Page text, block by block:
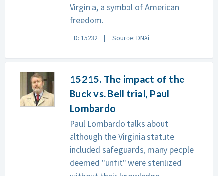
Virginia, a symbol of American
freedom.
ID: 15232 Source: DNAi
15215. The impact of the
Buck vs. Bell trial, Paul
Lombardo
Paul Lombardo talks about
although the Virginia statute
included safeguards, many people
deemed "unfit" were sterilized